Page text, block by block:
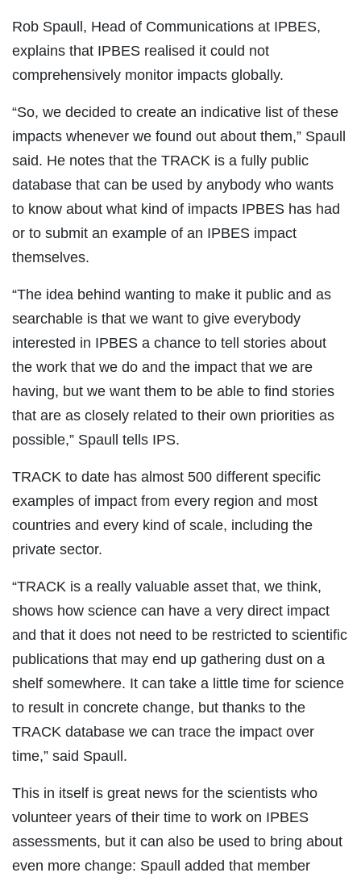
Rob Spaull, Head of Communications at IPBES,
explains that IPBES realised it could not
comprehensively monitor impacts globally.
“So, we decided to create an indicative list of these
impacts whenever we found out about them,” Spaull
said. He notes that the TRACK is a fully public
database that can be used by anybody who wants
to know about what kind of impacts IPBES has had
or to submit an example of an IPBES impact
themselves.
“The idea behind wanting to make it public and as
searchable is that we want to give everybody
interested in IPBES a chance to tell stories about
the work that we do and the impact that we are
having, but we want them to be able to find stories
that are as closely related to their own priorities as
possible,” Spaull tells IPS.
TRACK to date has almost 500 different specific
examples of impact from every region and most
countries and every kind of scale, including the
private sector.
“TRACK is a really valuable asset that, we think,
shows how science can have a very direct impact
and that it does not need to be restricted to scientific
publications that may end up gathering dust on a
shelf somewhere. It can take a little time for science
to result in concrete change, but thanks to the
TRACK database we can trace the impact over
time,” said Spaull.
This in itself is great news for the scientists who
volunteer years of their time to work on IPBES
assessments, but it can also be used to bring about
even more change: Spaull added that member